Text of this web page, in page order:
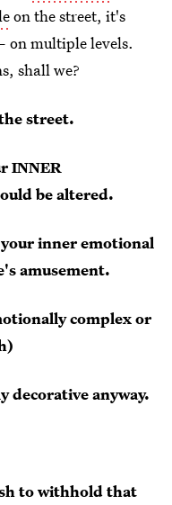
on the street, it's
multiple levels.
shall we?
street.
INNER
be altered.
your inner emotional
amusement.
complex or
decorative anyway.
to withhold that